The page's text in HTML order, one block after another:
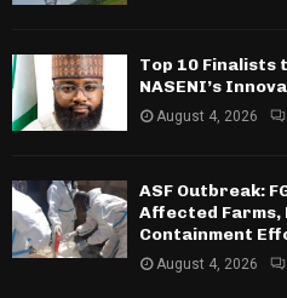
Top 10 Finalists
NASENI’s
August 4, 2026
ASF Outbreak:
Affected Farms,
Containment
August 4, 2026